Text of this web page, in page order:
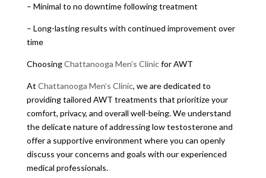
– Minimal to no downtime following treatment
– Long-lasting results with continued improvement over
time
ChoosingChattanooga Men’s Clinicfor AWT
At Chattanooga Men’s Clinic, we are dedicated to
providing tailored AWT treatments that prioritize your
comfort, privacy, and overall well-being. We understand
the delicate nature of addressing low testosterone and
offer a supportive environment where you can openly
discuss your concerns and goals with our experienced
medical professionals.